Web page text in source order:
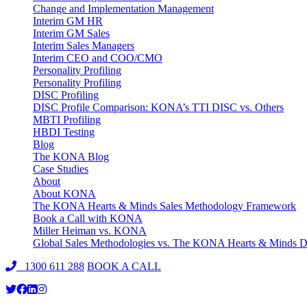
Change and Implementation Management
Interim GM HR
Interim GM Sales
Interim Sales Managers
Interim CEO and COO/CMO
Personality Profiling
Personality Profiling
DISC Profiling
DISC Profile Comparison: KONA’s TTI DISC vs. Others
MBTI Profiling
HBDI Testing
Blog
The KONA Blog
Case Studies
About
About KONA
The KONA Hearts & Minds Sales Methodology Framework
Book a Call with KONA
Miller Heiman vs. KONA
Global Sales Methodologies vs. The KONA Hearts & Minds
1300 611 288 BOOK A CALL